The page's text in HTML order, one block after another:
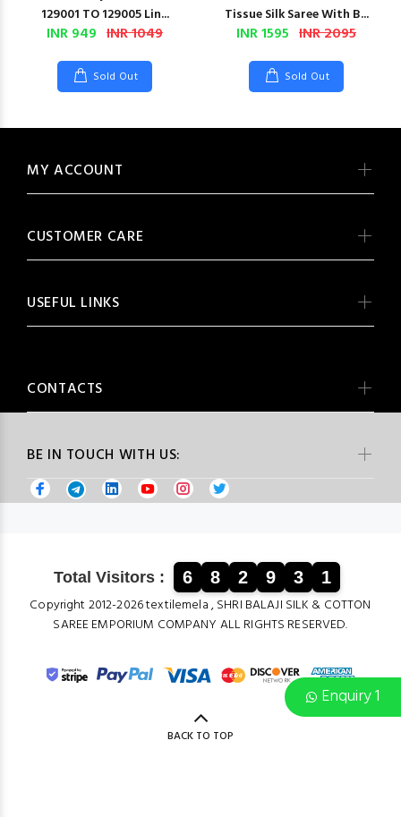
Enquiry 1
129001 TO 129005 Lin...
INR 949 INR 1049
Sold Out
Tissue Silk Saree With B...
INR 1595 INR 2095
Sold Out
BE IN TOUCH WITH US:
MY ACCOUNT
CUSTOMER CARE
USEFUL LINKS
CONTACTS
Total Visitors : 6 8 2 9 3 1
Copyright 2012-2026 textilemela , SHRI BALAJI SILK & COTTON
SAREE EMPORIUM COMPANY ALL RIGHTS RESERVED.
BACK TO TOP